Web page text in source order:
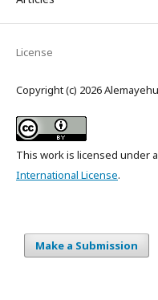
License
Copyright (c) 2026
This work is licensed under a
International License.
Make a Submission